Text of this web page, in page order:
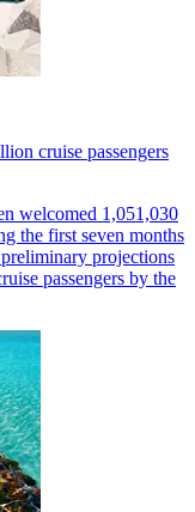
cruise passengers
welcomed 1,051,030
the first seven months
projections
passengers by the